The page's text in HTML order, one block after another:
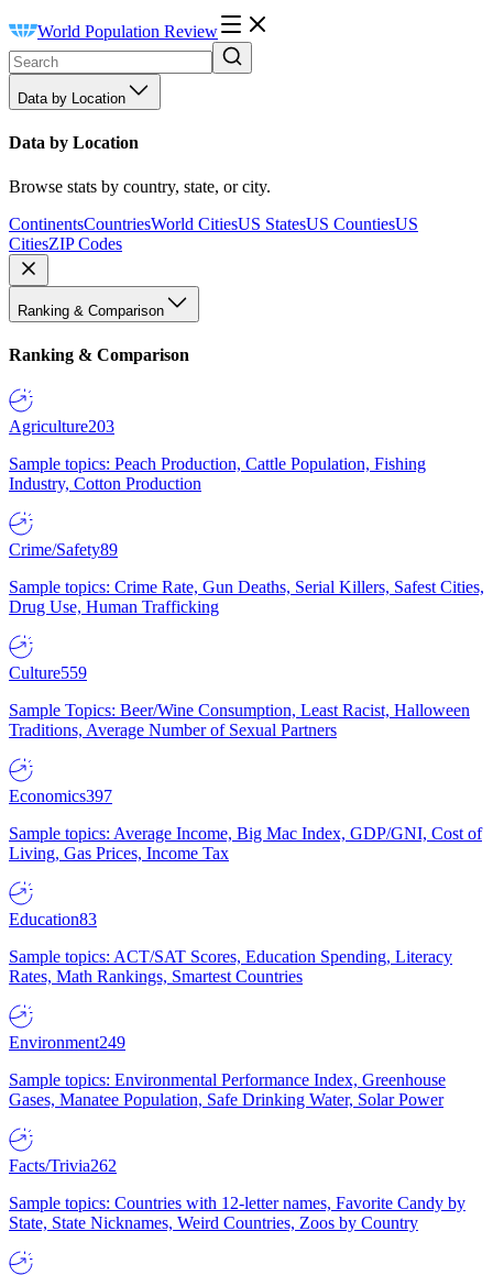
World Population Review
Data by Location
Data by Location
Browse stats by country, state, or city.
ContinentsCountriesWorld CitiesUS StatesUS CountiesUS
CitiesZIP Codes
Ranking & Comparison
Ranking & Comparison
Agriculture203
Sample topics: Peach Production, Cattle Population, Fishing
Industry, Cotton Production
Crime/Safety89
Sample topics: Crime Rate, Gun Deaths, Serial Killers, Safest Cities,
Drug Use, Human Trafficking
Culture559
Sample Topics: Beer/Wine Consumption, Least Racist, Halloween
Traditions, Average Number of Sexual Partners
Economics397
Sample topics: Average Income, Big Mac Index, GDP/GNI, Cost of
Living, Gas Prices, Income Tax
Education83
Sample topics: ACT/SAT Scores, Education Spending, Literacy
Rates, Math Rankings, Smartest Countries
Environment249
Sample topics: Environmental Performance Index, Greenhouse
Gases, Manatee Population, Safe Drinking Water, Solar Power
Facts/Trivia262
Sample topics: Countries with 12-letter names, Favorite Candy by
State, State Nicknames, Weird Countries, Zoos by Country